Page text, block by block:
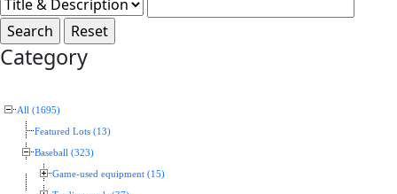
Category
All (1695)
Featured Lots (13)
Baseball (323)
Game-used equipment (15)